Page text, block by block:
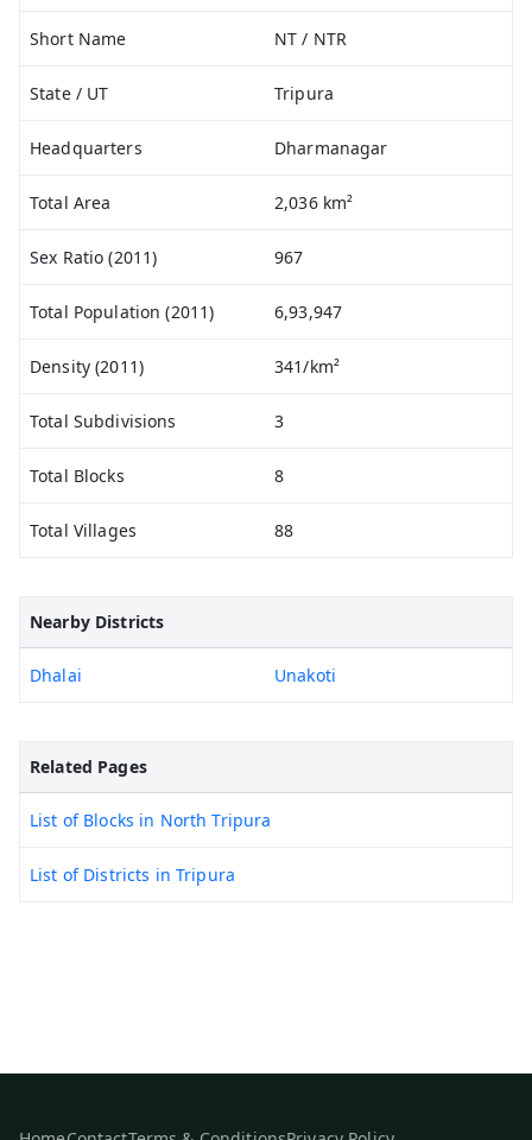
Short Name NT / NTR
State / UT Tripura
Headquarters Dharmanagar
Total Area 2,036 km²
Sex Ratio (2011) 967
Total Population (2011) 6,93,947
Density (2011) 341/km²
Total Subdivisions 3
Total Blocks 8
Total Villages 88
Nearby Districts
Dhalai Unakoti
Related Pages
List of Blocks in North Tripura
List of Districts in Tripura